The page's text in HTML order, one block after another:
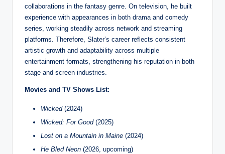
collaborations in the fantasy genre. On television, he built
experience with appearances in both drama and comedy
series, working steadily across network and streaming
platforms. Therefore, Slater’s career reflects consistent
artistic growth and adaptability across multiple
entertainment formats, strengthening his reputation in both
stage and screen industries.
Movies and TV Shows List:
Wicked(2024)
Wicked: For Good(2025)
Lost on a Mountain in Maine (2024)
He Bled Neon (2026, upcoming)